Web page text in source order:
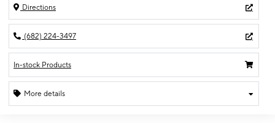
Directions
(682) 224-3497
In-stock Products
More details